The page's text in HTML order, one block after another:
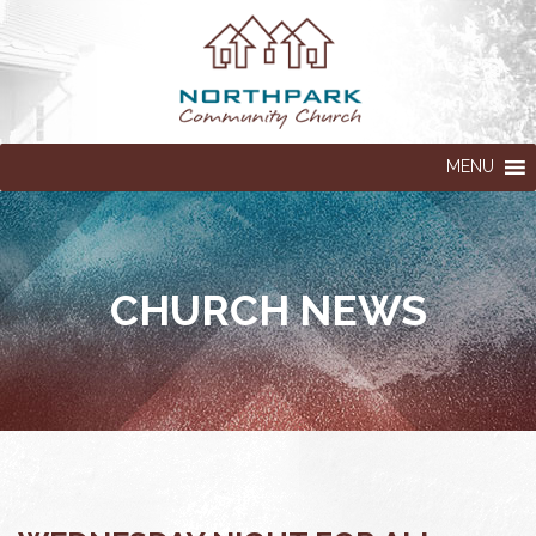
MENU
CHURCH NEWS